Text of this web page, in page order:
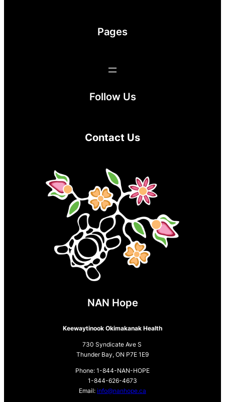
Pages
Follow Us
Contact Us
NAN Hope
Keewaytinook Okimakanak Health
730 Syndicate Ave S
Thunder Bay, ON P7E 1E9
Phone: 1-844-NAN-HOPE
1-844-626-4673
Email: info@nanhope.ca